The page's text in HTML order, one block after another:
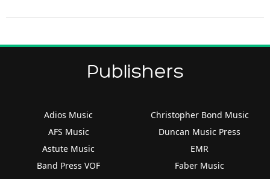
Publishers
Adios Music
AFS Music
Astute Music
Band Press VOF
Christopher Bond Music
Duncan Music Press
EMR
Faber Music